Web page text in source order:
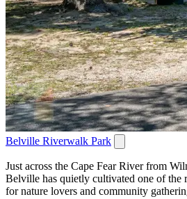
Belville Riverwalk Park
Just across the Cape Fear River from
Belville has quietly cultivated one of the
for nature lovers and community